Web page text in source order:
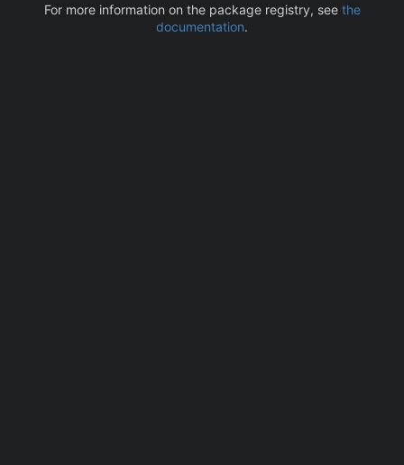
For more information on the package registry, see the
documentation.